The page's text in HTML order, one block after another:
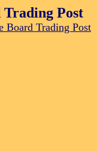
Trading Post
Board Trading Post